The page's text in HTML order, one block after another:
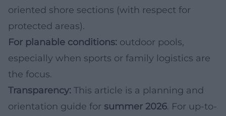
oriented shore sections (with respect for
protected areas).
For planable conditions: outdoor pools,
especially when sports or family logistics are
the focus.
Transparency: This article is a planning and
orientation guide for summer 2026. For up-to-